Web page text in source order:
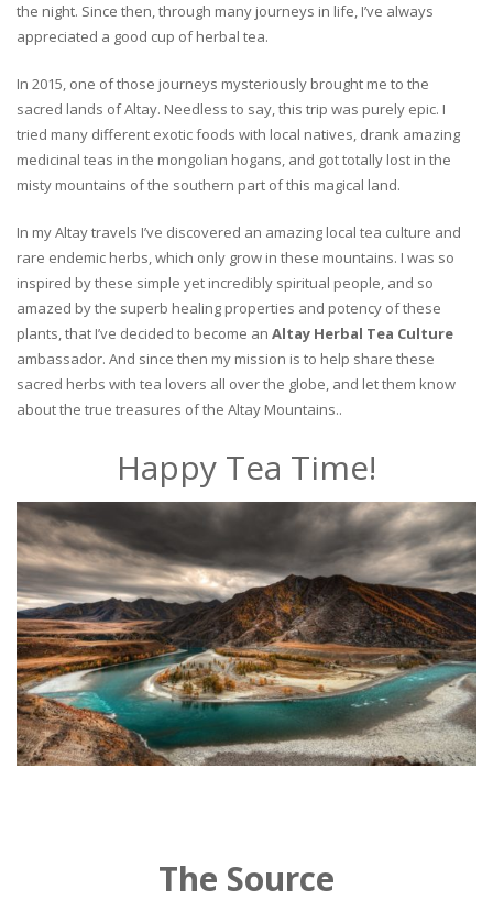
the night. Since then, through many journeys in life, I’ve always
appreciated a good cup of herbal tea.
In 2015, one of those journeys mysteriously brought me to the
sacred lands of Altay. Needless to say, this trip was purely epic. I
tried many different exotic foods with local natives, drank amazing
medicinal teas in the mongolian hogans, and got totally lost in the
misty mountains of the southern part of this magical land.
In my Altay travels I’ve discovered an amazing local tea culture and
rare endemic herbs, which only grow in these mountains. I was so
inspired by these simple yet incredibly spiritual people, and so
amazed by the superb healing properties and potency of these
plants, that I’ve decided to become an Altay Herbal Tea Culture
ambassador. And since then my mission is to help share these
sacred herbs with tea lovers all over the globe, and let them know
about the true treasures of the Altay Mountains..
Happy Tea Time!
The Source